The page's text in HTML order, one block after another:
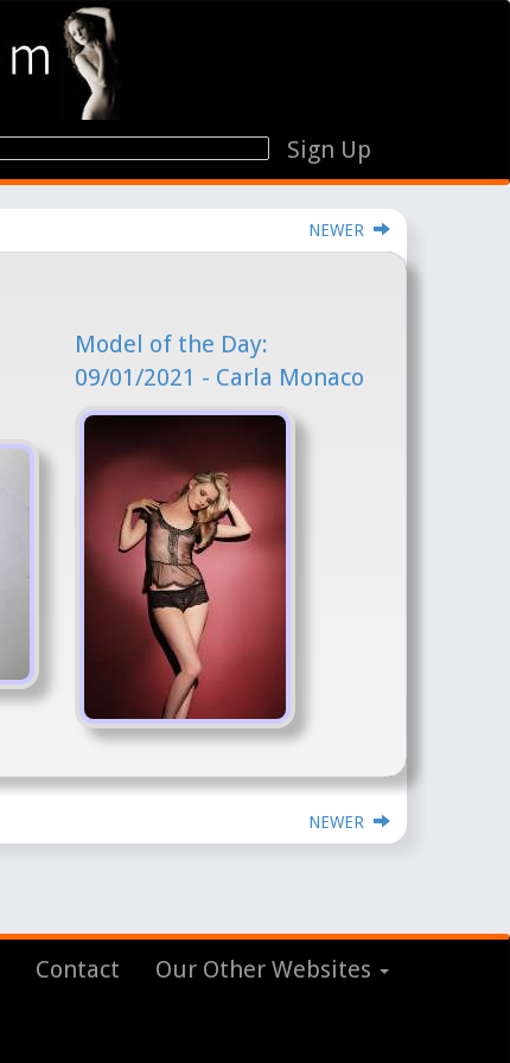
Sign Up
NEWER
Model of the Day:
09/01/2021 - Carla Monaco
NEWER
Contact Our Other Websites